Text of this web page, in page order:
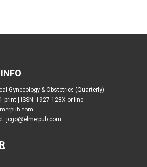
Gynecology & Obstetrics (Quarterly)
print | ISSN: 1927-128X online
jcgo@elmerpub.com